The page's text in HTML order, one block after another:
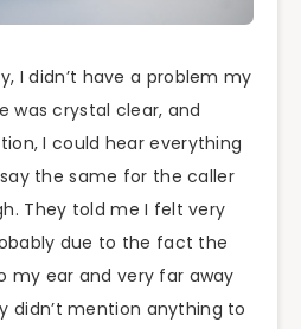
I didn’t have a problem my
was crystal clear, and
I could hear everything
the same for the caller
They told me I felt very
due to the fact the
my ear and very far away
didn’t mention anything to